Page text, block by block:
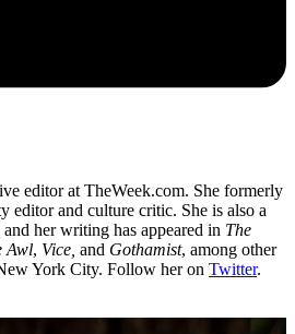
editor at TheWeek.com. She formerly
editor and culture critic. She is also a
and her writing has appeared in The
Awl, Vice, and Gothamist, among other
York City. Follow her on Twitter.